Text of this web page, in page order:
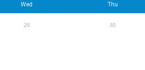
Wed Thu
29 30